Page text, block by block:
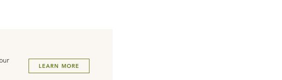
LEARN MORE